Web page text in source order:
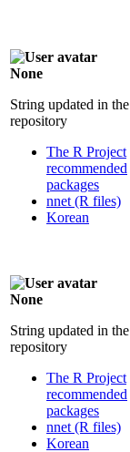
None
String updated in the
repository
The R Project
recommended
packages
nnet (R files)
Korean
None
String updated in the
repository
The R Project
recommended
packages
nnet (R files)
Korean